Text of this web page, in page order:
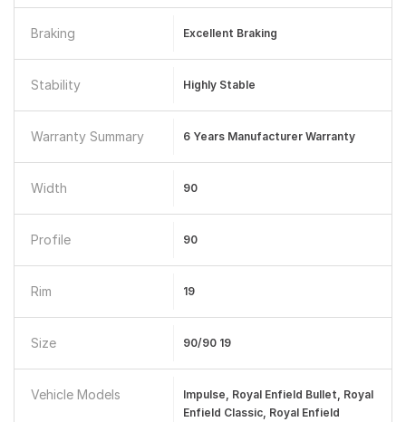
Braking Excellent Braking
Stability Highly Stable
Warranty Summary 6 Years Manufacturer Warranty
Width 90
Profile 90
Rim 19
Size 90/90 19
Vehicle Models
Impulse, Royal Enfield Bullet, Royal
Enfield Classic, Royal Enfield